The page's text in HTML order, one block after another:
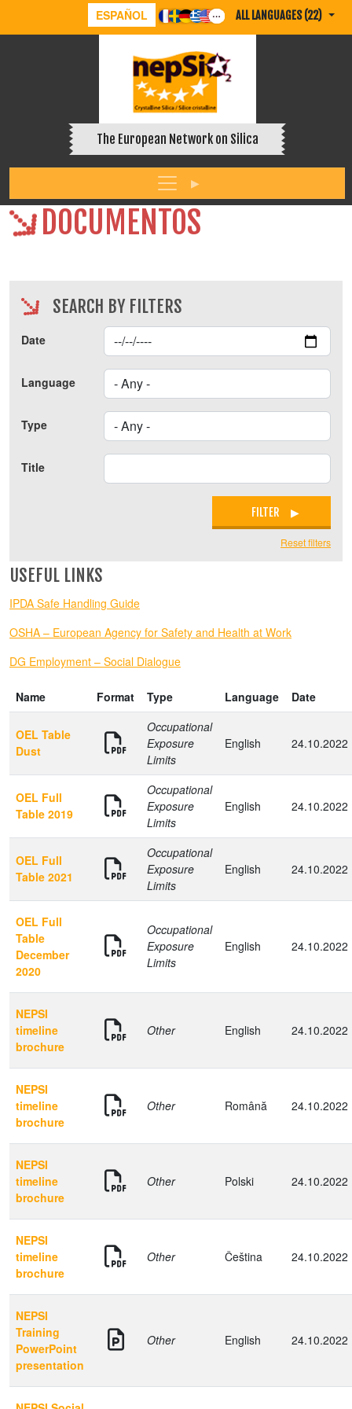
ESPAÑOL ALL LANGUAGES (22)
The European Network on Silica
DOCUMENTOS
SEARCH BY FILTERS
Date
Language
Type
Title
FILTER
Reset filters
USEFUL LINKS
IPDA Safe Handling Guide
OSHA – European Agency for Safety and Health at Work
DG Employment – Social Dialogue
Name Format Type Language Date
OEL Table
Dust
Occupational
Exposure
Limits
English 24.10.2022
OEL Full
Table 2019
Occupational
Exposure
Limits
English 24.10.2022
OEL Full
Table 2021
Occupational
Exposure
Limits
English 24.10.2022
OEL Full
Table
December
2020
Occupational
Exposure
Limits
English 24.10.2022
NEPSI
timeline
brochure
Other English 24.10.2022
NEPSI
timeline
brochure
Other Română 24.10.2022
NEPSI
timeline
brochure
Other Polski 24.10.2022
NEPSI
timeline
brochure
Other Čeština 24.10.2022
NEPSI
Training
PowerPoint
presentation
Other English 24.10.2022